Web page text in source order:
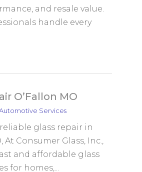
and resale value.
handle every
O’Fallon MO
Services
glass repair in
At Consumer Glass, Inc.,
and affordable glass
for homes,...